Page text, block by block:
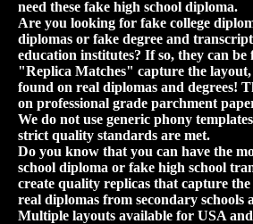
need these fake high school diploma.
Are you looking for fake college
diplomas or fake degree and
education institutes? If so, they can
"Replica Matches" capture the
found on real diplomas and degrees!
on professional grade parchment
We do not use generic phony
strict quality standards are met.
Do you know that you can have the
school diploma or fake high school
create quality replicas that capture the
real diplomas from secondary schools
Multiple layouts available for USA